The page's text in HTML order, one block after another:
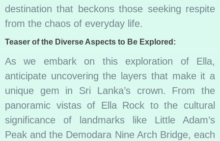
destination that beckons those seeking respite
from the chaos of everyday life.
Teaser of the Diverse Aspects to Be Explored:
As we embark on this exploration of Ella,
anticipate uncovering the layers that make it a
unique gem in Sri Lanka’s crown. From the
panoramic vistas of Ella Rock to the cultural
significance of landmarks like Little Adam’s
Peak and the Demodara Nine Arch Bridge, each